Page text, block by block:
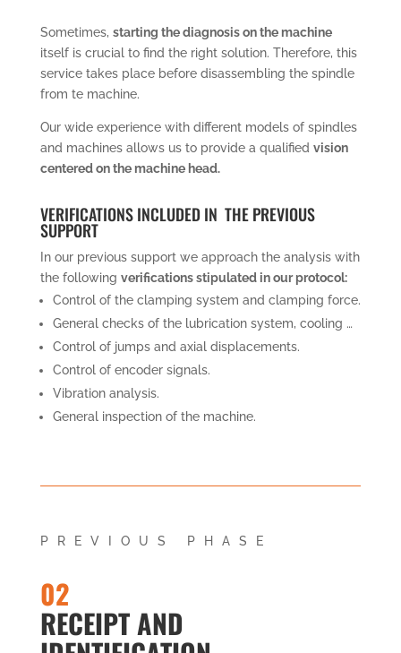
Sometimes, starting the diagnosis on the machine
itself is crucial to find the right solution. Therefore, this
service takes place before disassembling the spindle
from te machine.
Our wide experience with different models of spindles
and machines allows us to provide a qualified vision
centered on the machine head.
VERIFICATIONS INCLUDED IN THE PREVIOUS
SUPPORT
In our previous support we approach the analysis with
the following verifications stipulated in our protocol:
Control of the clamping system and clamping force.
General checks of the lubrication system, cooling …
Control of jumps and axial displacements.
Control of encoder signals.
Vibration analysis.
General inspection of the machine.
PREVIOUS PHASE
02
RECEIPT AND